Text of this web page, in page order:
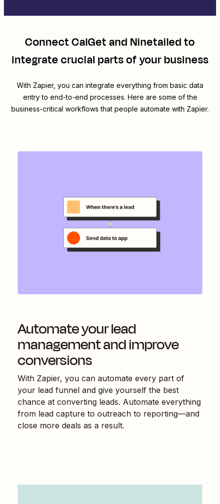
ConnectCalGetandNinetailedto
integrate crucial parts of your business
With Zapier, you can integrate everything from basic data
entry to end-to-end processes. Here are some of the
business-critical workflows that people automate with Zapier.
Automate your lead
management and improve
conversions
With Zapier, you can automate every part of
your lead funnel and give yourself the best
chance at converting leads. Automate everything
from lead capture to outreach to reporting—and
close more deals as a result.